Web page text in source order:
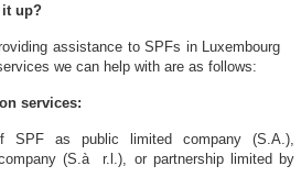
it up?
assistance to SPFs in Luxembourg
we can help with are as follows:
services:
SPF as public limited company (S.A.),
(S.à r.l.), or partnership limited by